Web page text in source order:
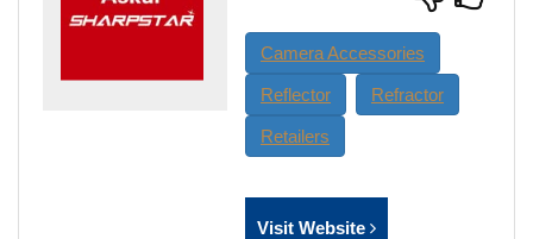
Camera Accessories
Reflector Refractor
Retailers
Visit Website